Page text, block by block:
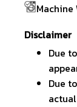
Machine
Disclaimer
Due
Due